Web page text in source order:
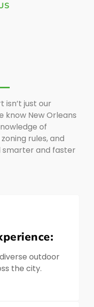
isn’t just our
know New Orleans
of
rules, and
smarter and faster
outdoor
the city.